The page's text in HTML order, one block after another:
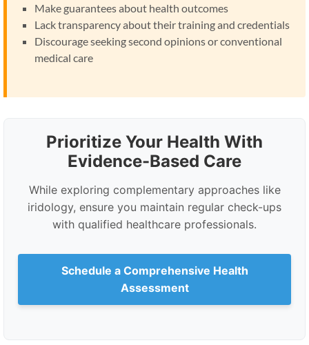
Make guarantees about health outcomes
Lack transparency about their training and credentials
Discourage seeking second opinions or conventional
medical care
Prioritize Your Health With
Evidence-Based Care
While exploring complementary approaches like
iridology, ensure you maintain regular check-ups
with qualified healthcare professionals.
Schedule a Comprehensive Health
Assessment